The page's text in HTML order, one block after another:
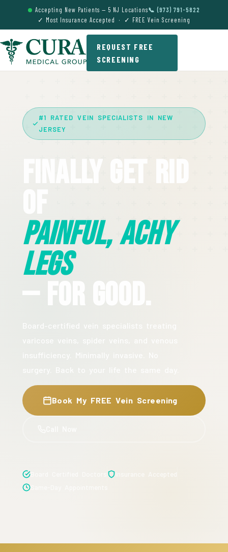
Accepting New Patients — 5 NJ Locations📞 (973) 791-5822
✓ Most Insurance Accepted · ✓ FREE Vein Screening
REQUEST FREE
SCREENING
#1 RATED VEIN SPECIALISTS IN NEW
JERSEY
Finally Get Rid
Painful, Achy
Legs
— For Good.
Book My FREE Vein Screening